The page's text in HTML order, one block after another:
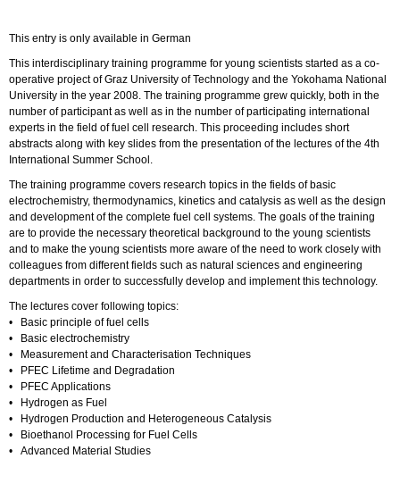
This entry is only available in German
This interdisciplinary training programme for young scientists started as a co-
operative project of Graz University of Technology and the Yokohama National
University in the year 2008. The training programme grew quickly, both in the
number of participant as well as in the number of participating international
experts in the field of fuel cell research. This proceeding includes short
abstracts along with key slides from the presentation of the lectures of the 4th
International Summer School.
The training programme covers research topics in the fields of basic
electrochemistry, thermodynamics, kinetics and catalysis as well as the design
and development of the complete fuel cell systems. The goals of the training
are to provide the necessary theoretical background to the young scientists
and to make the young scientists more aware of the need to work closely with
colleagues from different fields such as natural sciences and engineering
departments in order to successfully develop and implement this technology.
The lectures cover following topics:
• Basic principle of fuel cells
• Basic electrochemistry
• Measurement and Characterisation Techniques
• PFEC Lifetime and Degradation
• PFEC Applications
• Hydrogen as Fuel
• Hydrogen Production and Heterogeneous Catalysis
• Bioethanol Processing for Fuel Cells
• Advanced Material Studies